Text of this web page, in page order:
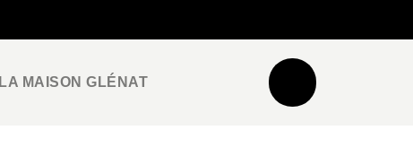
LA MAISON GLÉNAT